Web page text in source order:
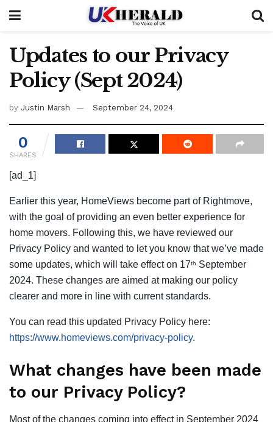
Updates to our Privacy
Policy (Sept 2024)
by Justin Marsh September 24, 2024
0
SHARES
[ad_1]
Earlier this year, HomeViews become part of Rightmove,
with the goal of providing an even better experience for
home movers. Following this, we have reviewed our
Privacy Policy and wanted to let you know that we’ve made
some updates, which will take effect on 17th September
2024. These changes are aimed at making our policy
clearer and more in line with current standards.
You can read this updated Privacy Policy here:
https://www.homeviews.com/privacy-policy.
What changes have been made
to our Privacy Policy?
Most of the changes coming into effect in September 2024